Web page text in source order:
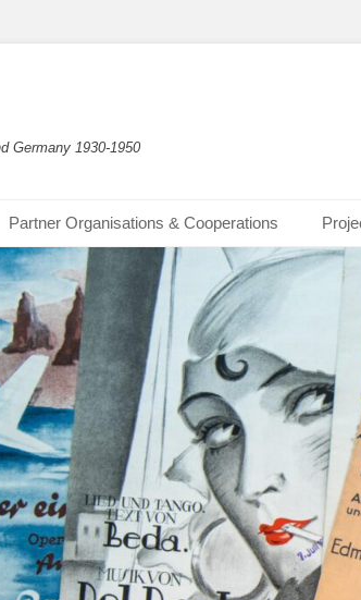
Germany 1930-1950
Partner Organisations & Cooperations